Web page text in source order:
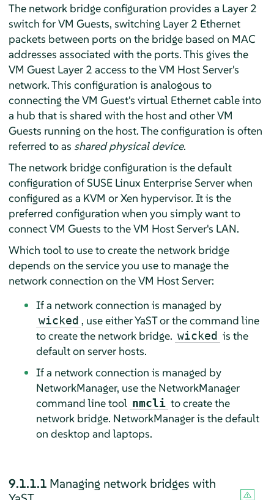
The network bridge configuration provides a Layer 2
switch for VM Guests, switching Layer 2 Ethernet
packets between ports on the bridge based on MAC
addresses associated with the ports. This gives the
VM Guest Layer 2 access to the VM Host Server's
network. This configuration is analogous to
connecting the VM Guest's virtual Ethernet cable into
a hub that is shared with the host and other VM
Guests running on the host. The configuration is often
referred to as shared physical device.
The network bridge configuration is the default
configuration of SUSE Linux Enterprise Serverwhen
configured as a KVM or Xen hypervisor. It is the
preferred configuration when you simply want to
connect VM Guests to the VM Host Server's LAN.
Which tool to use to create the network bridge
depends on the service you use to manage the
network connection on the VM Host Server:
If a network connection is managed by
wicked , use either YaST or the command line
to create the network bridge. wicked is the
default on server hosts.
If a network connection is managed by
NetworkManager, use the NetworkManager
command line tool nmcli to create the
network bridge. NetworkManager is the default
on desktop and laptops.
9.1.1.1 Managing network bridges with